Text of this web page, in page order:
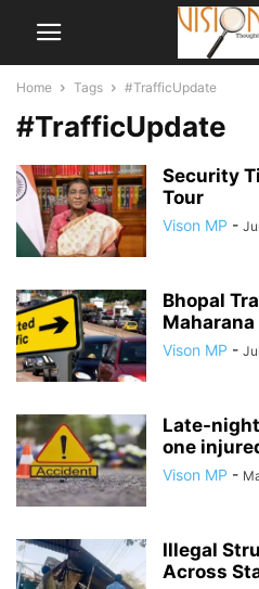
Home Tags #TrafficUpdate
#TrafficUpdate
Security
Tour
Vison MP -
Bhopal
Vison MP -
Late-night
one
Vison MP -
Illegal
Across